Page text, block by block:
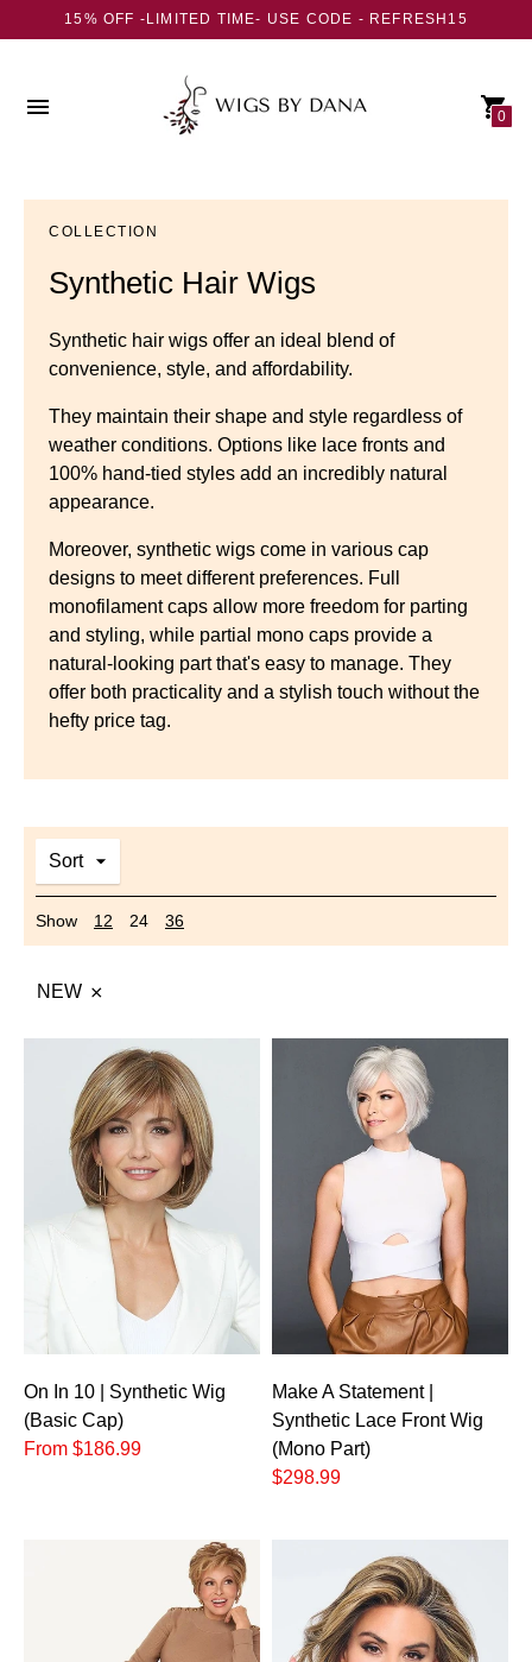
15% OFF -LIMITED TIME- USE CODE - REFRESH15
0
COLLECTION
Synthetic Hair Wigs
Synthetic hair wigs offer an ideal blend of
convenience, style, and affordability.
They maintain their shape and style regardless of
weather conditions. Options like lace fronts and
100% hand-tied styles add an incredibly natural
appearance.
Moreover, synthetic wigs come in various cap
designs to meet different preferences. Full
monofilament caps allow more freedom for parting
and styling, while partial mono caps provide a
natural-looking part that's easy to manage. They
offer both practicality and a stylish touch without the
hefty price tag.
Sort
Show 12 24 36
NEW
On In 10 | Synthetic Wig
(Basic Cap)
From $186.99
Make A Statement |
Synthetic Lace Front Wig
(Mono Part)
$298.99